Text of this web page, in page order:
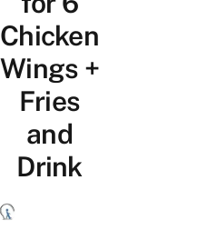
Chicken
Wings +
Fries
and
Drink